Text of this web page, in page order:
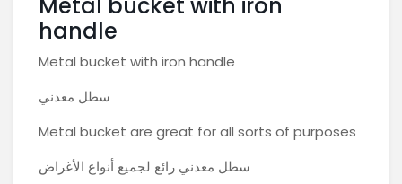
handle
Metal bucket with iron handle
سطل معدني
Metal bucket are great for all sorts of purposes
سطل معدني رائع لجميع أنواع الأغراض